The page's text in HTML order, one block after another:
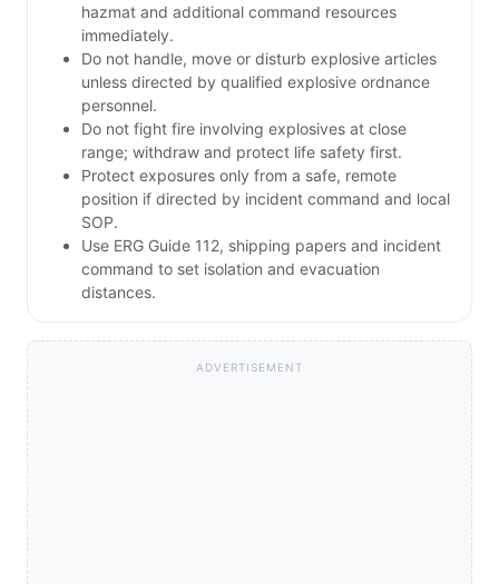
hazmat and additional command resources
immediately.
Do not handle, move or disturb explosive articles
unless directed by qualified explosive ordnance
personnel.
Do not fight fire involving explosives at close
range; withdraw and protect life safety first.
Protect exposures only from a safe, remote
position if directed by incident command and local
SOP.
Use ERG Guide 112, shipping papers and incident
command to set isolation and evacuation
distances.
ADVERTISEMENT